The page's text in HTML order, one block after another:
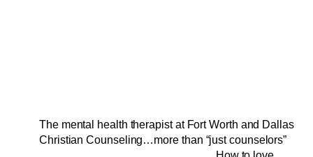
The mental health therapist at Fort Worth and Dallas
Christian Counseling…more than “just counselors”